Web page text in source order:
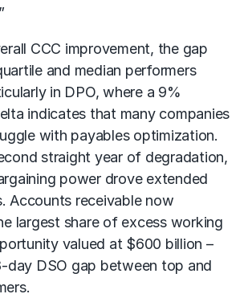
CCC improvement, the gap
and median performers
in DPO, where a 9%
indicates that many companies
with payables optimization.
straight year of degradation,
power drove extended
Accounts receivablenow
largest share of excess working
valued at $600 billion –
day DSO gap between top and